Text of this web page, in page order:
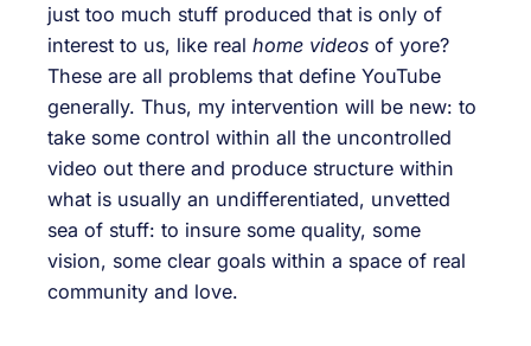
just too much stuff produced that is only of
interest to us, like real home videos of yore?
These are all problems that define YouTube
generally. Thus, my intervention will be new: to
take some control within all the uncontrolled
video out there and produce structure within
what is usually an undifferentiated, unvetted
sea of stuff: to insure some quality, some
vision, some clear goals within a space of real
community and love.